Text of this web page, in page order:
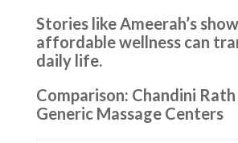
Stories like Ameerah’s
affordable wellness can
daily life.
Comparison: Chandini Rath
Generic Massage Centers